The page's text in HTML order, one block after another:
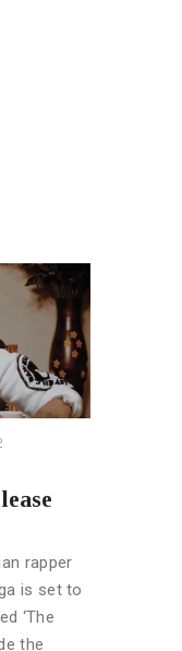
rapper
is set to
‘The
the